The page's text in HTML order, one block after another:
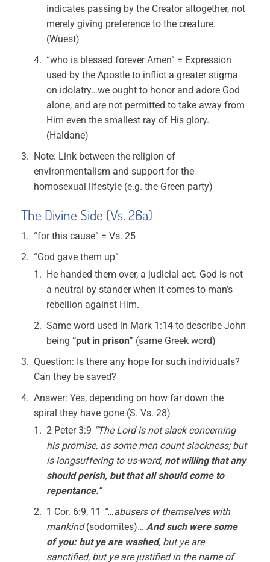
indicates passing by the Creator altogether, not
merely giving preference to the creature.
(Wuest)
“who is blessed forever Amen” = Expression
used by the Apostle to inflict a greater stigma
on idolatry…we ought to honor and adore God
alone, and are not permitted to take away from
Him even the smallest ray of His glory.
(Haldane)
Note: Link between the religion of
environmentalism and support for the
homosexual lifestyle (e.g. the Green party)
The Divine Side (Vs. 26a)
“for this cause” = Vs. 25
“God gave them up”
He handed them over, a judicial act. God is not
a neutral by stander when it comes to man’s
rebellion against Him.
Same word used in Mark 1:14 to describe John
being“put in prison” (same Greek word)
Question: Is there any hope for such individuals?
Can they be saved?
Answer: Yes, depending on how far down the
spiral they have gone (S. Vs. 28)
2 Peter 3:9 “The Lord is not slack concerning
his promise, as some men count slackness; but
is longsuffering to us-ward, not willing that any
should perish, but that all should come to
repentance.”
1 Cor. 6:9, 11 “…abusers of themselves with
mankind(sodomites)…And such were some
of you: but ye are washed, but ye are
sanctified, but ye are justified in the name of